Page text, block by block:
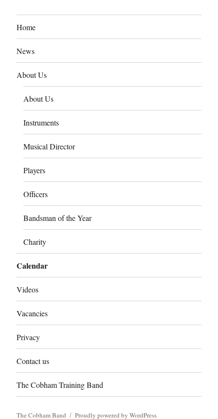
Home
News
About Us
About Us
Instruments
Musical Director
Players
Officers
Bandsman of the Year
Charity
Calendar
Videos
Vacancies
Privacy
Contact us
The Cobham Training Band
The Cobham Band Proudly powered by WordPress